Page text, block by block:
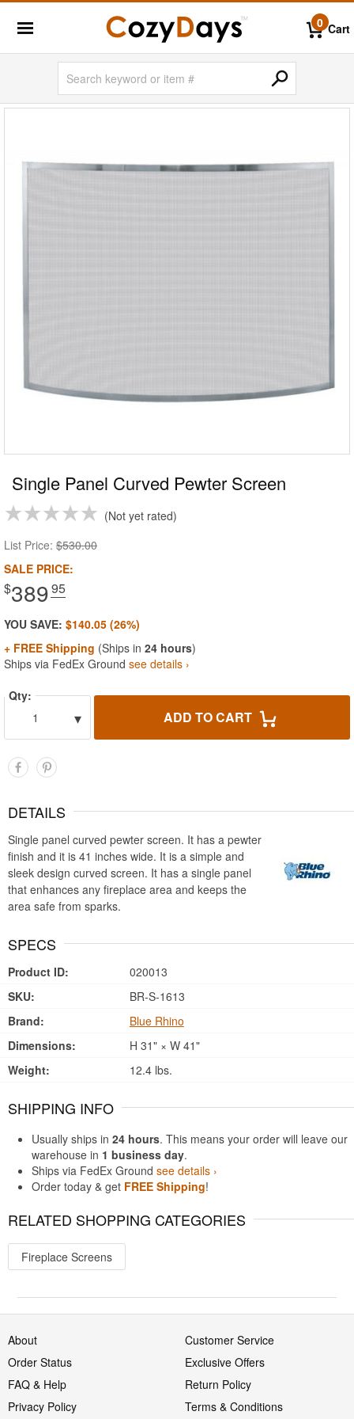
0 Cart
Single Panel Curved Pewter Screen
Not yet rated
List Price: $530.00
SALE PRICE:
$389.95
YOU SAVE: $140.05 (26%)
+ FREE Shipping (Ships in 24 hours)
Ships via FedEx Ground see details ›
Qty:
1
▾ ADD TO CART
DETAILS
Single panel curved pewter screen. It has a pewter
finish and it is 41 inches wide. It is a simple and
sleek design curved screen. It has a single panel
that enhances any fireplace area and keeps the
area safe from sparks.
SPECS
Product ID:
020013
SKU:
BR-S-1613
Brand:
Blue Rhino
Dimensions:
H 31" × W 41"
Weight:
12.4 lbs.
SHIPPING INFO
Usually ships in 24 hours. This means your order will leave our
warehouse in 1 business day.
Ships via FedEx Ground see details ›
Order today & get FREE Shipping!
RELATED SHOPPING CATEGORIES
Fireplace Screens
About
Customer Service
Order Status
Exclusive Offers
FAQ & Help
Return Policy
Privacy Policy
Terms & Conditions